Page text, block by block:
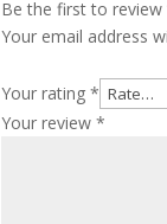
Be the first to review
Your email address
Your rating*
Your review*